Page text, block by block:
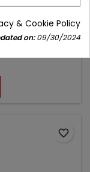
favorite_border
& Cookie Policy
on:09/30/2024